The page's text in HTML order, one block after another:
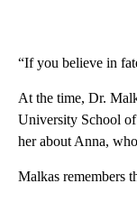
“If you believe in
At the time, Dr.
University School
her about Anna,
Malkas remembers